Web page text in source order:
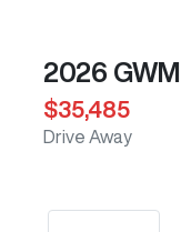
2026 GWM
$35,485
Drive Away